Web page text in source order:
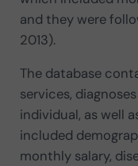
and they were
2013).
The database
services,
individual, as well
included
monthly salary,